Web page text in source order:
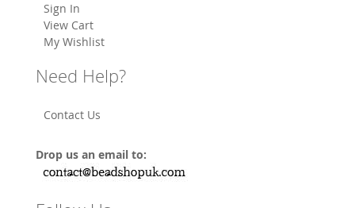
Sign In
View Cart
My Wishlist
Need Help?
Contact Us
Drop us an email to: